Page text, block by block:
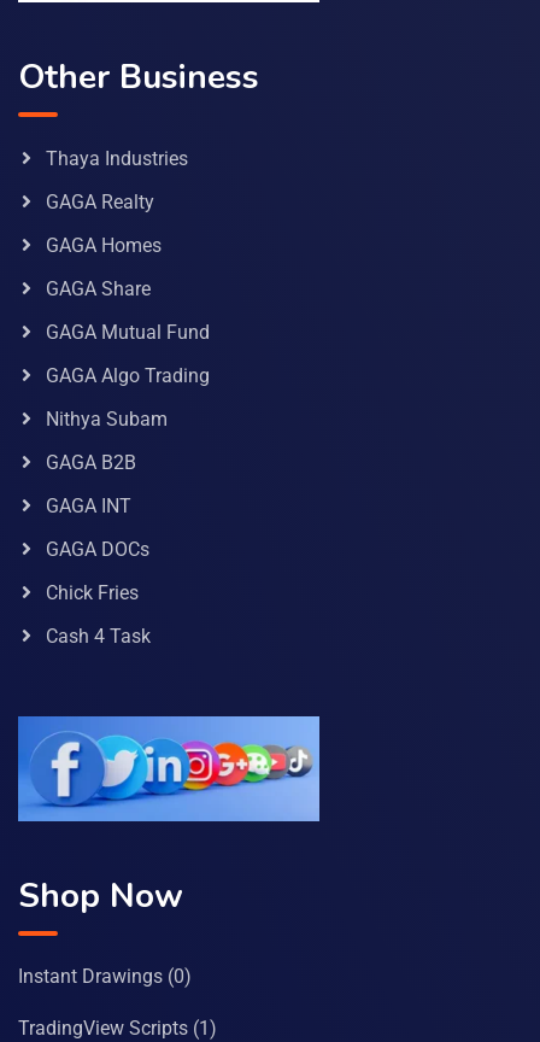
Other Business
Thaya Industries
GAGA Realty
GAGA Homes
GAGA Share
GAGA Mutual Fund
GAGA Algo Trading
Nithya Subam
GAGA B2B
GAGA INT
GAGA DOCs
Chick Fries
Cash 4 Task
Shop Now
Instant Drawings (0)
TradingView Scripts (1)